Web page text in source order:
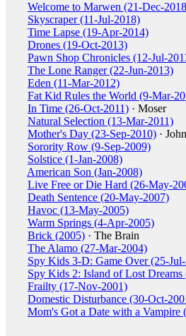
Welcome to Marwen (21-Dec-
Skyscraper (11-Jul-2018)
Time Lapse (19-Apr-2014)
Drones (19-Oct-2013)
Pawn Shop Chronicles (12-Jul-
The Lone Ranger (22-Jun-2013)
Eden (11-Mar-2012)
Fat Kid Rules the World (9-Mar-
In Time (26-Oct-2011) · Moser
Natural Selection (13-Mar-2011)
Mother's Day (23-Sep-2010) ·
Sorority Row (9-Sep-2009)
Solstice (1-Jan-2008)
American Son (Jan-2008)
Live Free or Die Hard (26-May-
Death Sentence (20-May-2007)
Havoc (13-May-2005)
Warm Springs (4-Apr-2005)
Brick (2005) · The Brain
The Alamo (27-Mar-2004)
Spy Kids 3-D: Game Over (25-
Spy Kids 2: Island of Lost
Frailty (17-Nov-2001)
Domestic Disturbance (30-Oct-
Mom's Got a Date with a Vampire